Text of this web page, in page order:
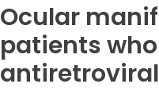
Ocular
patients